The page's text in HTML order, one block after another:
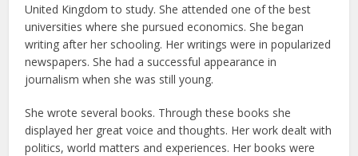
United Kingdom to study. She attended one of the best
universities where she pursued economics. She began
writing after her schooling. Her writings were in popularized
newspapers. She had a successful appearance in
journalism when she was still young.
She wrote several books. Through these books she
displayed her great voice and thoughts. Her work dealt with
politics, world matters and experiences. Her books were